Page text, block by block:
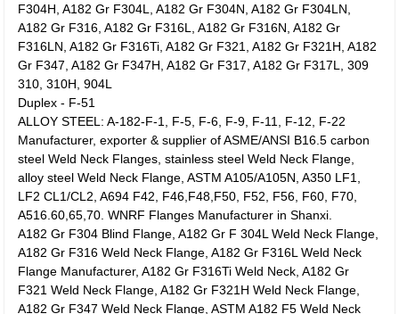
F304H, A182 Gr F304L, A182 Gr F304N, A182 Gr F304LN,
A182 Gr F316, A182 Gr F316L, A182 Gr F316N, A182 Gr
F316LN, A182 Gr F316Ti, A182 Gr F321, A182 Gr F321H, A182
Gr F347, A182 Gr F347H, A182 Gr F317, A182 Gr F317L, 309
310, 310H, 904L
Duplex - F-51
ALLOY STEEL: A-182-F-1, F-5, F-6, F-9, F-11, F-12, F-22
Manufacturer, exporter & supplier of ASME/ANSI B16.5 carbon
steel Weld Neck Flanges, stainless steel Weld Neck Flange,
alloy steel Weld Neck Flange, ASTM A105/A105N, A350 LF1,
LF2 CL1/CL2, A694 F42, F46,F48,F50, F52, F56, F60, F70,
A516.60,65,70. WNRF Flanges Manufacturer in Shanxi.
A182 Gr F304 Blind Flange, A182 Gr F 304L Weld Neck Flange,
A182 Gr F316 Weld Neck Flange, A182 Gr F316L Weld Neck
Flange Manufacturer, A182 Gr F316Ti Weld Neck, A182 Gr
F321 Weld Neck Flange, A182 Gr F321H Weld Neck Flange,
A182 Gr F347 Weld Neck Flange, ASTM A182 F5 Weld Neck